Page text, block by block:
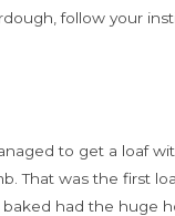
follow your
to get a loaf
That was the first
had the huge